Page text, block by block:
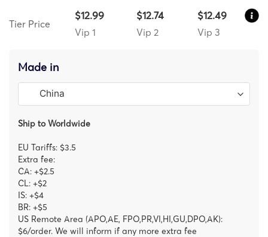
Tier Price
$12.99
Vip 1
$12.74
Vip 2
$12.49
Vip 3
Made in
Ship to Worldwide
EU Tariffs: $3.5
Extra fee:
CA: +$2.5
CL: +$2
IS: +$4
BR: +$5
US Remote Area (APO,AE, FPO,PR,VI,HI,GU,DPO,AK):
$6/order. We will inform if any more extra fee